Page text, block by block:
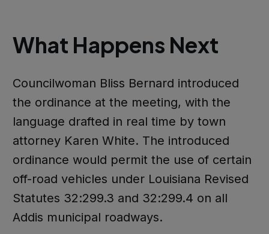
What Happens Next
Councilwoman Bliss Bernard introduced
the ordinance at the meeting, with the
language drafted in real time by town
attorney Karen White. The introduced
ordinance would permit the use of certain
off-road vehicles under Louisiana Revised
Statutes 32:299.3 and 32:299.4 on all
Addis municipal roadways.